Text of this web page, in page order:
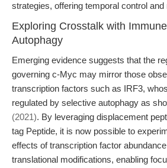
strategies, offering temporal control
Exploring Crosstalk with
Autophagy
Emerging evidence suggests that the
governing c-Myc may mirror those
transcription factors such as IRF3,
regulated by selective autophagy as
(2021). By leveraging displacement
tag Peptide, it is now possible to
effects of transcription factor
translational modifications, enabling